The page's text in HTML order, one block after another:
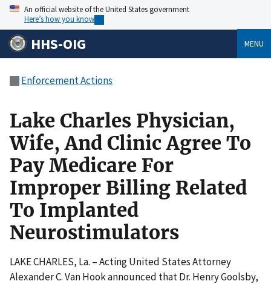
An official website of the United States government
Here’s how you know
HHS-OIG MENU
Enforcement Actions
Lake Charles Physician,
Wife, And Clinic Agree To
Pay Medicare For
Improper Billing Related
To Implanted
Neurostimulators
LAKE CHARLES, La. – Acting United States Attorney
Alexander C. Van Hook announced that Dr. Henry Goolsby,